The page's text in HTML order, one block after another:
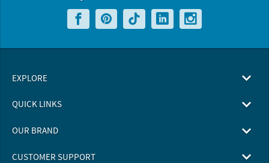
EXPLORE
QUICK LINKS
OUR BRAND
CUSTOMER SUPPORT